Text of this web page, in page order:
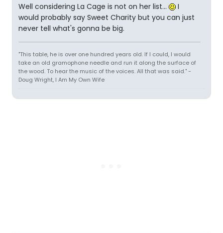
Well considering La Cage is not on her list...
I
would probably say Sweet Charity but you can just
never tell what's gonna be big.
"This table, he is over one hundred years old. If I could, I would
take an old gramophone needle and run it along the surface of
the wood. To hear the music of the voices. All that was said." -
Doug Wright, I Am My Own Wife